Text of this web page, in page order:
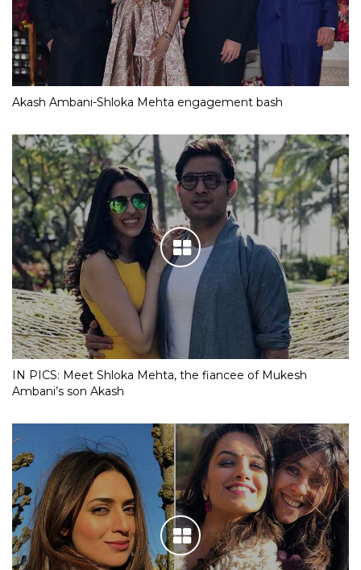
Akash Ambani-Shloka Mehta engagement bash
IN PICS: Meet Shloka Mehta, the fiancee of Mukesh
Ambani’s son Akash